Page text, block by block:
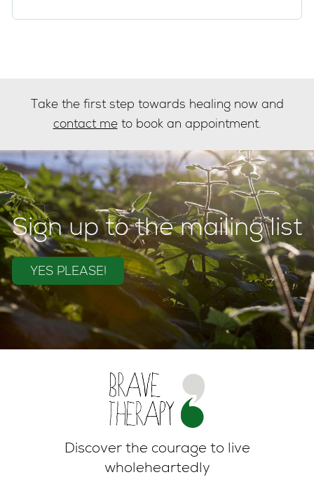
Take the first step towards healing now and
contact meto book an appointment.
Sign up to the mailing list
YES PLEASE!
Discover the courage to live
wholeheartedly